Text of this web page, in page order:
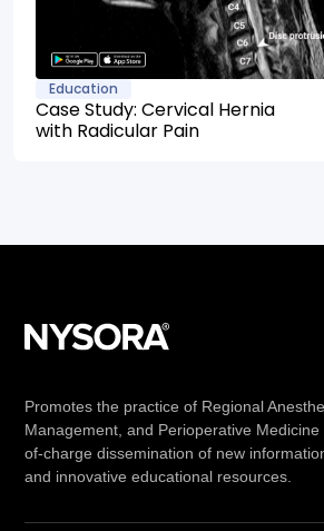
Education
Case Study: Cervical Hernia
with Radicular Pain
Promotes the practice of Regional
Management, and Perioperative
of-charge dissemination of new
and innovative educational resources.